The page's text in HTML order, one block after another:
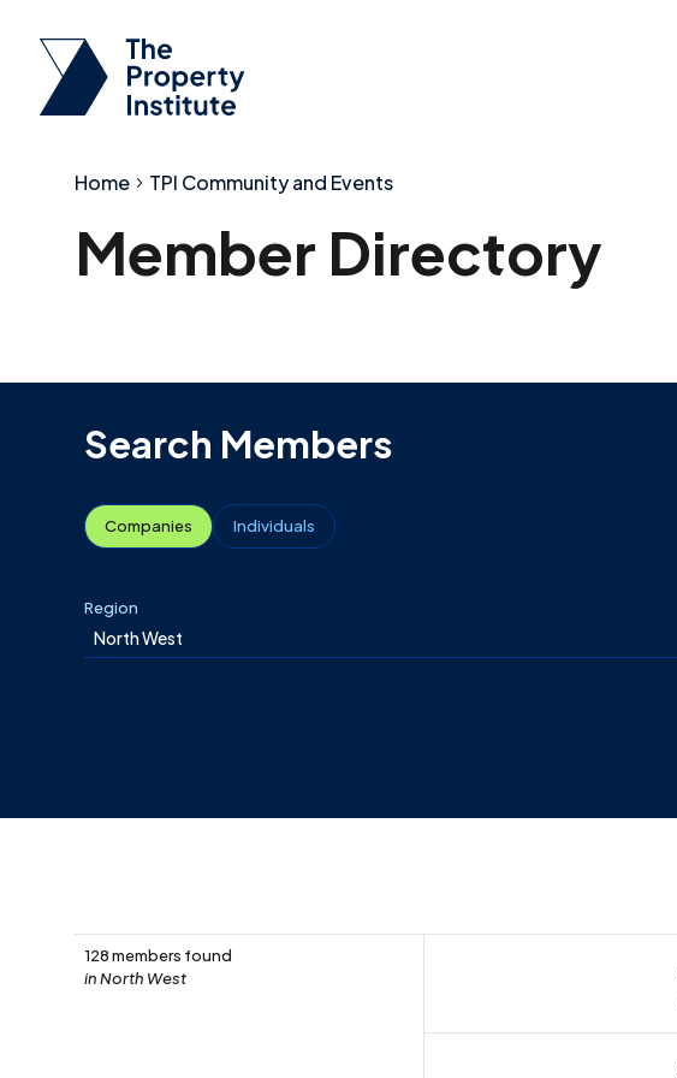
Home TPI Community and Events
Member Directory
Search Members
Companies Individuals
Region
128 members found
in North West